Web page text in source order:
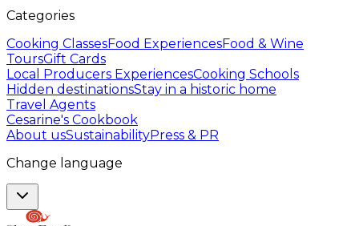
Categories
Cooking ClassesFood ExperiencesFood & Wine
ToursGift Cards
Local Producers ExperiencesCooking Schools
Hidden destinationsStay in a historic home
Travel Agents
Cesarine's Cookbook
About usSustainabilityPress & PR
Change language